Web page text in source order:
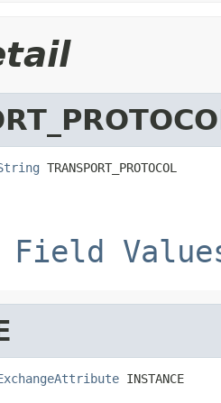
TRANSPORT_PROTOCOL
Field
INSTANCE